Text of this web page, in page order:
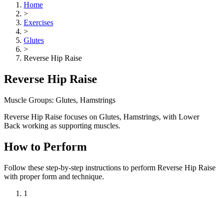
Home
>
Exercises
>
Glutes
>
Reverse Hip Raise
Reverse Hip Raise
Muscle Groups: Glutes, Hamstrings
Reverse Hip Raise focuses on Glutes, Hamstrings, with Lower
Back working as supporting muscles.
How to Perform
Follow these step-by-step instructions to perform Reverse Hip Raise
with proper form and technique.
1